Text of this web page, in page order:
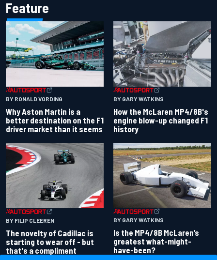
Feature
BY RONALD VORDING
Why Aston Martin is a
better destination on the F1
driver market than it seems
BY GARY WATKINS
How the McLaren MP4/8B's
engine blow-up changed F1
history
BY FILIP CLEEREN
The novelty of Cadillac is
starting to wear off - but
that's a compliment
BY GARY WATKINS
Is the MP4/8B McLaren’s
greatest what-might-
have-been?